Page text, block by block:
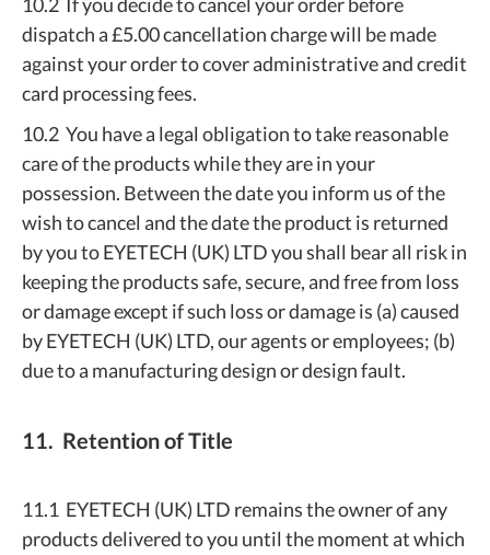
dispatch a £5.00 cancellation charge will be made
against your order to cover administrative and credit
card processing fees.
10.2 You have a legal obligation to take reasonable
care of the products while they are in your
possession. Between the date you inform us of the
wish to cancel and the date the product is returned
by you to EYETECH (UK) LTD you shall bear all risk in
keeping the products safe, secure, and free from loss
or damage except if such loss or damage is (a) caused
by EYETECH (UK) LTD, our agents or employees; (b)
due to a manufacturing design or design fault.
11. Retention of Title
11.1 EYETECH (UK) LTD remains the owner of any
products delivered to you until the moment at which